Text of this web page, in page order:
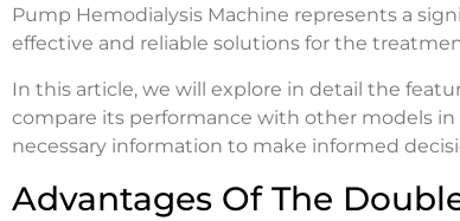
Pump Hemodialysis Machine represents a
effective and reliable solutions for the
In this article, we will explore in detail the
compare its performance with other models
necessary information to make informed
Advantages Of The